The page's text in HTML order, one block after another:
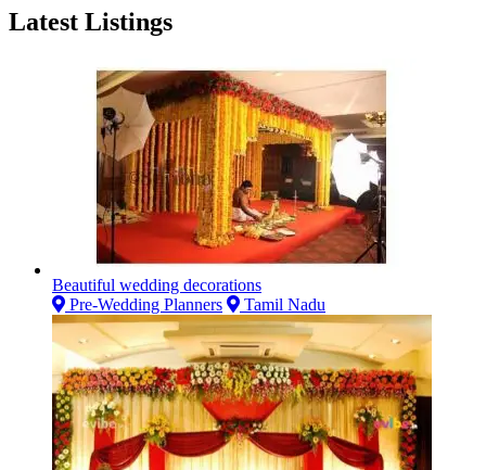
Latest Listings
Beautiful wedding decorations
Pre-Wedding Planners
Tamil Nadu